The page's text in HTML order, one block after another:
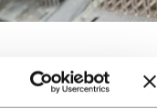
energy company that
sustainable future. We
and 40 countries.